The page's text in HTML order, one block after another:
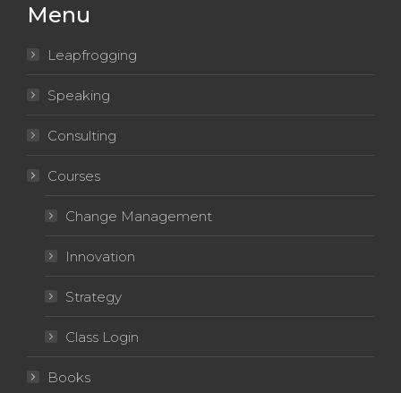
windowwindow
Menu
Leapfrogging
Speaking
Consulting
Courses
Change Management
Innovation
Strategy
Class Login
Books